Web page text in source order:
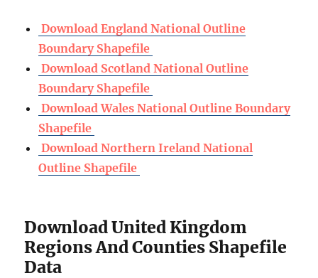
Download England National Outline
Boundary Shapefile
Download Scotland National Outline
Boundary Shapefile
Download Wales National Outline Boundary
Shapefile
Download Northern Ireland National
Outline Shapefile
Download United Kingdom
Regions And Counties Shapefile
Data